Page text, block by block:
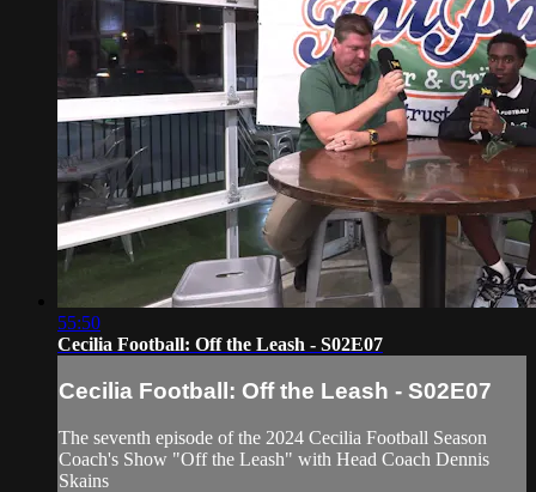
55:50
Cecilia Football: Off the Leash - S02E07
Cecilia Football: Off the Leash - S02E07
The seventh episode of the 2024 Cecilia Football Season
Coach's Show "Off the Leash" with Head Coach Dennis
Skains